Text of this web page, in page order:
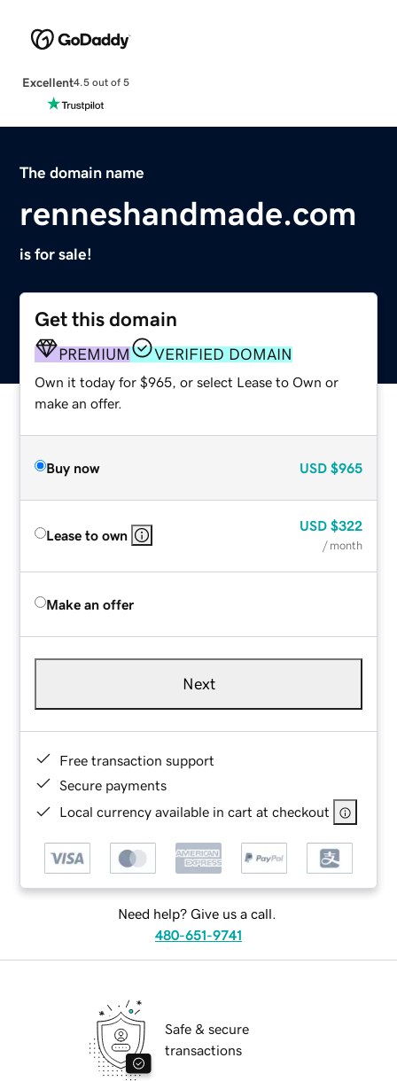
Excellent4.5 out of 5
The domain name
renneshandmade.com
is for sale!
Get this domain
PREMIUM VERIFIED DOMAIN
Own it today for $965, or select Lease to Own or
make an offer.
Buy now USD $965
Lease to own
USD $322
/ month
Make an offer
Next
Free transaction support
Secure payments
Local currency available in cart at checkout
Need help? Give us a call.
480-651-9741
Safe & secure
transactions